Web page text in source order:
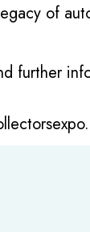
of
further